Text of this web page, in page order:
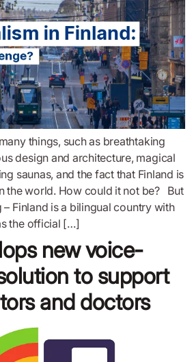
things, such as breathtaking
design and architecture, magical
saunas, and the fact that Finland is
the world. How could it not be? But
– Finland is a bilingual country with
the official […]
new voice-
to support
and doctors